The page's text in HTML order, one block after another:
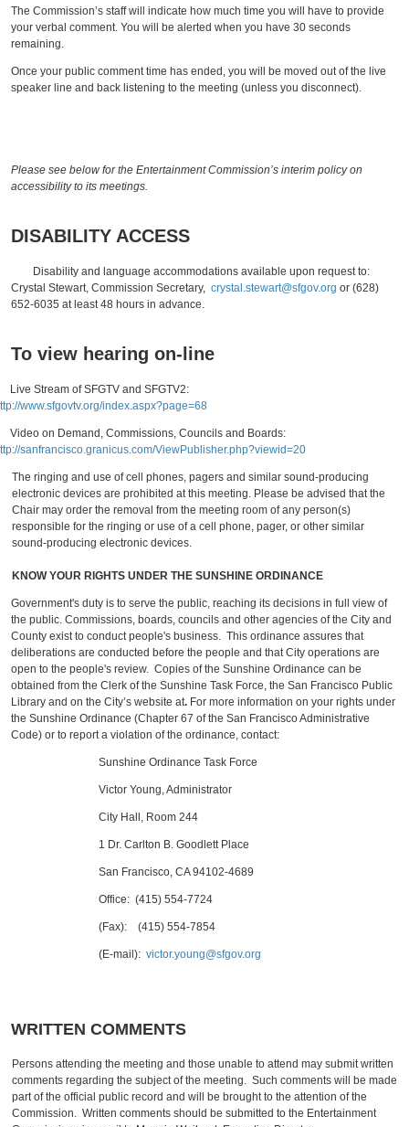
The Commission’s staff will indicate how much time you will have to provide
your verbal comment. You will be alerted when you have 30 seconds
remaining.
Once your public comment time has ended, you will be moved out of the live
speaker line and back listening to the meeting (unless you disconnect).
Please see below for the Entertainment Commission’s interim policy on
accessibility to its meetings.
DISABILITY ACCESS
Disability and language accommodations available upon request to:
Crystal Stewart, Commission Secretary,crystal.stewart@sfgov.org or (628)
652-6035 at least 48 hours in advance.
To view hearing on-line
Stream of SFGTV and SFGTV2:
www.sfgovtv.org/index.aspx?page=68
on Demand, Commissions, Councils and Boards:
sanfrancisco.granicus.com/ViewPublisher.php?viewid=20
The ringing and use of cell phones, pagers and similar sound-producing
electronic devices are prohibited at this meeting. Please be advised that the
Chair may order the removal from the meeting room of any person(s)
responsible for the ringing or use of a cell phone, pager, or other similar
sound-producing electronic devices.
KNOW YOUR RIGHTS UNDER THE SUNSHINE ORDINANCE
Government's duty is to serve the public, reaching its decisions in full view of
the public. Commissions, boards, councils and other agencies of the City and
County exist to conduct people's business. This ordinance assures that
deliberations are conducted before the people and that City operations are
open to the people's review. Copies of the Sunshine Ordinance can be
obtained from the Clerk of the Sunshine Task Force, the San Francisco Public
Library and on the City’s website at. For more information on your rights under
the Sunshine Ordinance (Chapter 67 of the San Francisco Administrative
Code) or to report a violation of the ordinance, contact:
Sunshine Ordinance Task Force
Victor Young, Administrator
City Hall, Room 244
1 Dr. Carlton B. Goodlett Place
San Francisco, CA 94102-4689
Office: (415) 554-7724
(Fax): (415) 554-7854
(E-mail):victor.young@sfgov.org
WRITTEN COMMENTS
Persons attending the meeting and those unable to attend may submit written
comments regarding the subject of the meeting. Such comments will be made
part of the official public record and will be brought to the attention of the
Commission. Written comments should be submitted to the Entertainment